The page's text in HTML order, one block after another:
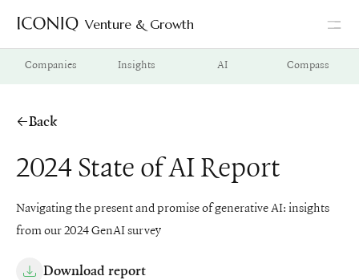
Go to Iconiq homepage
Venture & Growth
Companies Insights AI Compass
Back
2024 State of AI Report
Navigating the present and promise of generative AI: insights
from our 2024 GenAI survey
Download report